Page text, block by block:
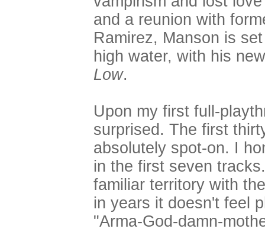
and a reunion with
Ramirez, Manson is
high water, with his
Low.
Upon my first full-
surprised. The first
absolutely spot-on. I
in the first seven
familiar territory with
in years it doesn't feel
"Arma-God-damn-